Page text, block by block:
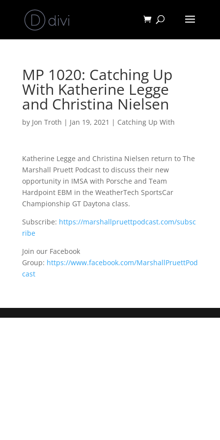
MP 1020: Catching Up
With Katherine Legge
and Christina Nielsen
by Jon Troth | Jan 19, 2021 | Catching Up With
Katherine Legge and Christina Nielsen return to The
Marshall Pruett Podcast to discuss their new
opportunity in IMSA with Porsche and Team
Hardpoint EBM in the WeatherTech SportsCar
Championship GT Daytona class.
Subscribe: https://marshallpruettpodcast.com/subsc
ribe
Join our Facebook
Group: https://www.facebook.com/MarshallPruettPod
cast